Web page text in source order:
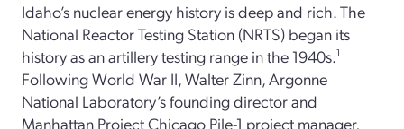
Idaho’s nuclear energy history is deep and rich. The
National Reactor Testing Station (NRTS) began its
history as an artillery testing range in the 1940s.1
Following World War II, Walter Zinn, Argonne
National Laboratory’s founding director and
Manhattan Project Chicago Pile-1 project manager,